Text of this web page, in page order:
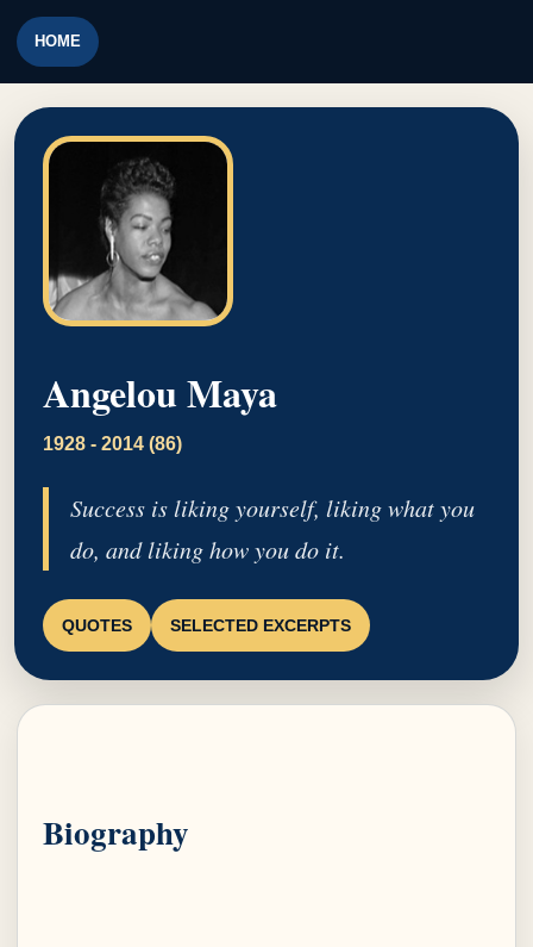
HOME
Angelou Maya
1928 - 2014 (86)
Success is liking yourself, liking what you
do, and liking how you do it.
QUOTES SELECTED EXCERPTS
Biography